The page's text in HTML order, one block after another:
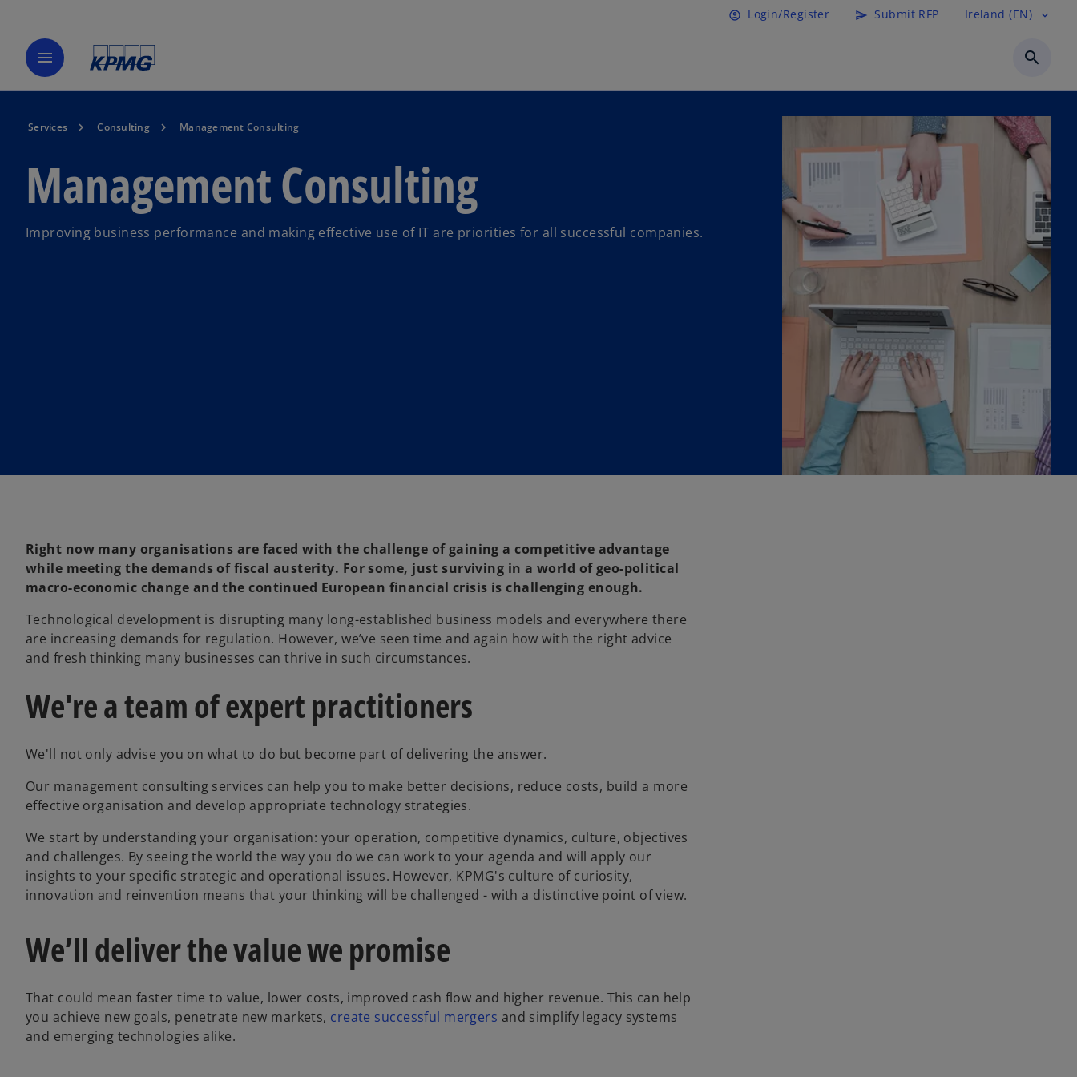
account_circle Login/Register send Submit RFP Ireland (EN) expand_more
menu search
Services Consulting Management Consulting
Management Consulting
Improving business performance and making effective use of IT are priorities for all successful companies.
Right now many organisations are faced with the challenge of gaining a competitive advantage
while meeting the demands of fiscal austerity. For some, just surviving in a world of geo-political
macro-economic change and the continued European financial crisis is challenging enough.
Technological development is disrupting many long-established business models and everywhere there
are increasing demands for regulation. However, we’ve seen time and again how with the right advice
and fresh thinking many businesses can thrive in such circumstances.
We're a team of expert practitioners
We'll not only advise you on what to do but become part of delivering the answer.
Our management consulting services can help you to make better decisions, reduce costs, build a more
effective organisation and develop appropriate technology strategies.
We start by understanding your organisation: your operation, competitive dynamics, culture, objectives
and challenges. By seeing the world the way you do we can work to your agenda and will apply our
insights to your specific strategic and operational issues. However, KPMG's culture of curiosity,
innovation and reinvention means that your thinking will be challenged - with a distinctive point of view.
We’ll deliver the value we promise
That could mean faster time to value, lower costs, improved cash flow and higher revenue. This can help
you achieve new goals, penetrate new markets, create successful mergers and simplify legacy systems
and emerging technologies alike.